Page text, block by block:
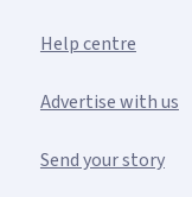
Help centre
Advertise with us
Send your story